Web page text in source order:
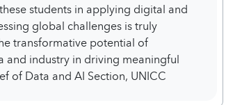
students in applying digital and
global challenges is truly
transformative potential of
industry in driving meaningful
of Data and AI Section, UNICC